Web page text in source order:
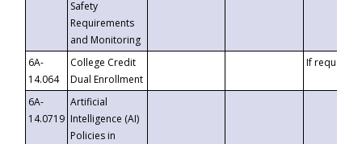
Safety
Requirements
and Monitoring
6A-
14.064
College Credit
Dual Enrollment
If requested
6A-
14.0719
Artificial
Intelligence (AI)
Policies in